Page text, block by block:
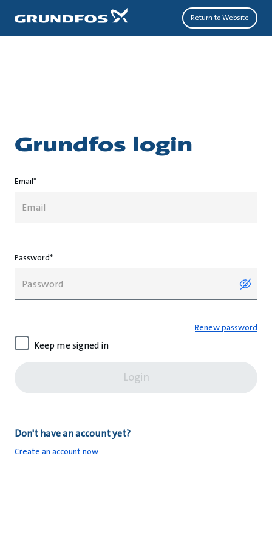
Return to Website
grundfos login
Email*
Password*
Renew password
Keep me signed in
Login
Don't have an account yet?
Create an account now